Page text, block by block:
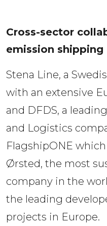
Cross-sector
emission shipping
Stena Line, a
with an extensive
and DFDS, a
and Logistics
FlagshipONE
Ørsted, the most
company in the
the leading
projects in Europe.